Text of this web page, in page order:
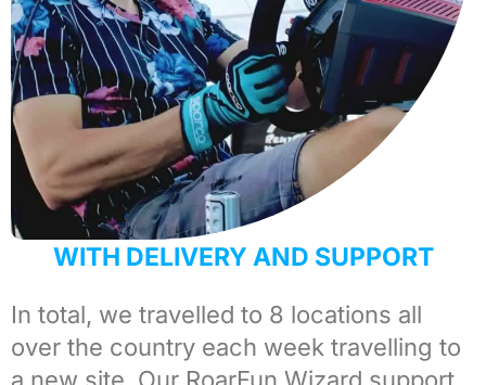
WITH DELIVERY AND SUPPORT
In total, we travelled to 8 locations all
over the country each week travelling to